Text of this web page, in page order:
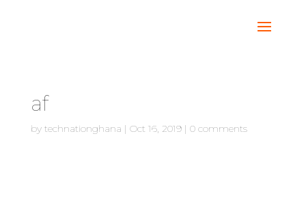
af
by technationghana | Oct 16, 2019| 0 comments